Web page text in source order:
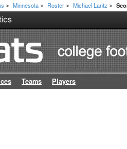
> Minnesota > Roster > Michael Lantz >
Teams Players